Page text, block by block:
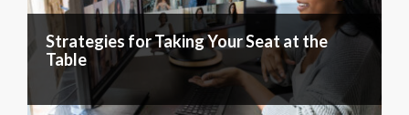
Event Type
Business Type
Strategies for Taking Your Seat at the
Table